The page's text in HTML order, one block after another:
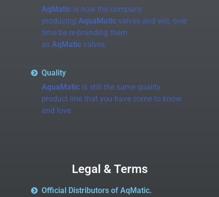
AqMaticis now the company
producing AquaMaticvalves and will, over
time be re-branding them
as AqMaticvalves.
Quality
AquaMaticis still the same quality
product line that you have come to know
and love.
Legal & Terms
Official Distributors of AqMatic.